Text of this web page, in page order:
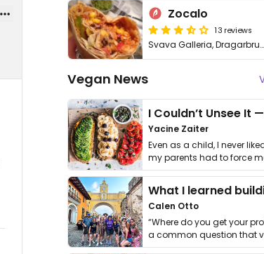
Zocalo
13 reviews
Svava Galleria, Dragarbrunnsgatan 50
Vegan News
Yacine Zaiter
Even as a child, I never
my parents had to force
it. I …
Calen Otto
“Where do you get your
a common question that
get asked. …